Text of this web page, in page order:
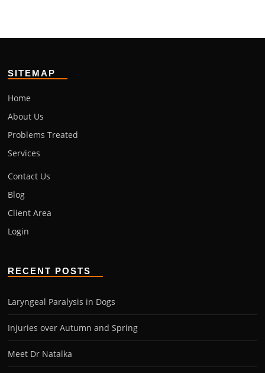
SITEMAP
Home
About Us
Problems Treated
Services
Contact Us
Blog
Client Area
Login
RECENT POSTS
Laryngeal Paralysis in Dogs
Injuries over Autumn and Spring
Meet Dr Natalka